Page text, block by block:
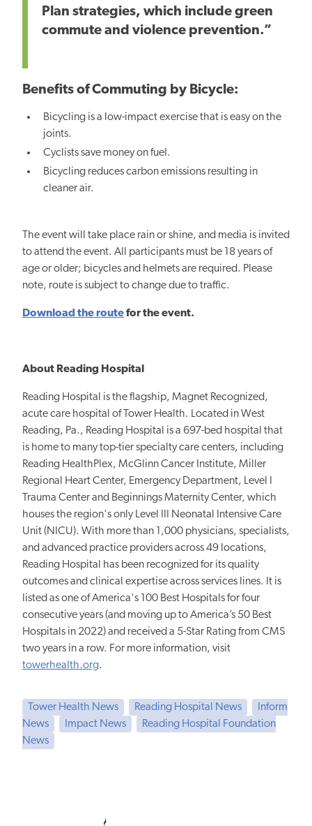
Plan strategies, which include green
commute and violence prevention.”
Benefits of Commuting by Bicycle:
Bicycling is a low-impact exercise that is easy on the
joints.
Cyclists save money on fuel.
Bicycling reduces carbon emissions resulting in
cleaner air.
The event will take place rain or shine, and media is invited
to attend the event. All participants must be 18 years of
age or older; bicycles and helmets are required. Please
note, route is subject to change due to traffic.
Download the routefor the event.
About Reading Hospital
Reading Hospital is the flagship, Magnet Recognized,
acute care hospital of Tower Health. Located in West
Reading, Pa., Reading Hospital is a 697-bed hospital that
is home to many top-tier specialty care centers, including
Reading HealthPlex, McGlinn Cancer Institute, Miller
Regional Heart Center, Emergency Department, Level I
Trauma Center and Beginnings Maternity Center, which
houses the region's only Level III Neonatal Intensive Care
Unit (NICU). With more than 1,000 physicians, specialists,
and advanced practice providers across 49 locations,
Reading Hospital has been recognized for its quality
outcomes and clinical expertise across services lines. It is
listed as one of America's 100 Best Hospitals for four
consecutive years (and moving up to America’s 50 Best
Hospitals in 2022) and received a 5-Star Rating from CMS
two years in a row. For more information, visit
towerhealth.org.
Tower Health News Reading Hospital News
Inform
News
Impact News
Reading Hospital Foundation
News